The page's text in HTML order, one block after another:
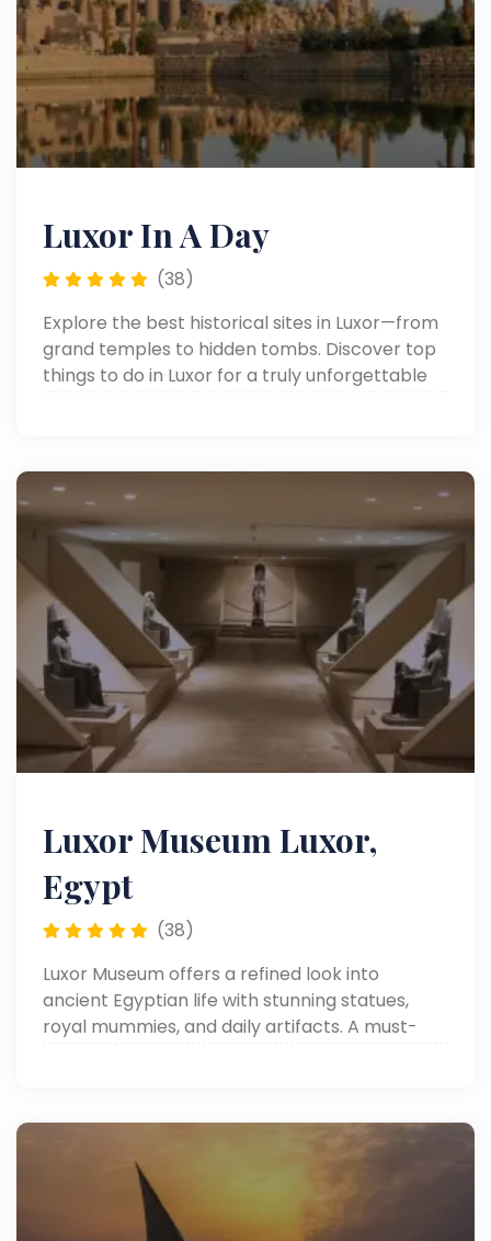
Luxor In A Day
(38)
Explore the best historical sites in Luxor—from
grand temples to hidden tombs. Discover top
things to do in Luxor for a truly unforgettable
Luxor Museum Luxor,
Egypt
(38)
Luxor Museum offers a refined look into
ancient Egyptian life with stunning statues,
royal mummies, and daily artifacts. A must-